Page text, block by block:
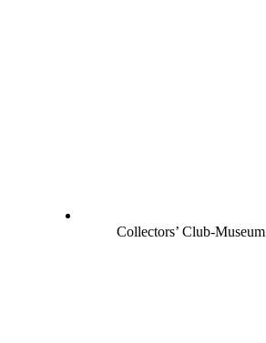
Collectors’ Club-Museum